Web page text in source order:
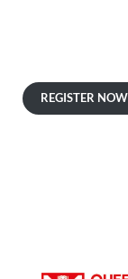
REGISTER